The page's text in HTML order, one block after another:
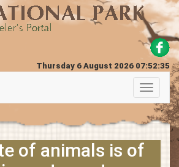
Thursday 6 August 2026 07:52:35
Toggle
of animals is of